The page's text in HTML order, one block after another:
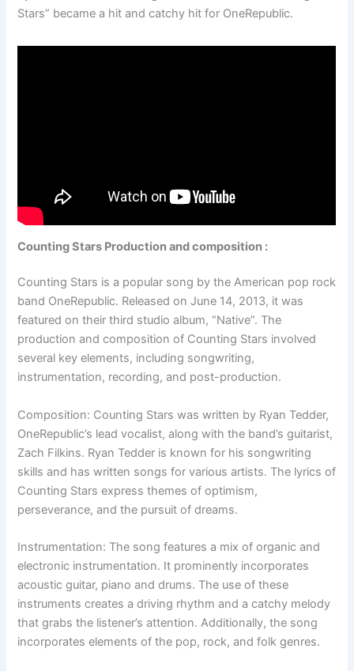
Stars” became a hit and catchy hit for OneRepublic.
Counting Stars Production and composition :
Counting Stars is a popular song by the American pop rock
band OneRepublic. Released on June 14, 2013, it was
featured on their third studio album, “Native”. The
production and composition of Counting Stars involved
several key elements, including songwriting,
instrumentation, recording, and post-production.
Composition: Counting Stars was written by Ryan Tedder,
OneRepublic’s lead vocalist, along with the band’s guitarist,
Zach Filkins. Ryan Tedder is known for his songwriting
skills and has written songs for various artists. The lyrics of
Counting Stars express themes of optimism,
perseverance, and the pursuit of dreams.
Instrumentation: The song features a mix of organic and
electronic instrumentation. It prominently incorporates
acoustic guitar, piano and drums. The use of these
instruments creates a driving rhythm and a catchy melody
that grabs the listener’s attention. Additionally, the song
incorporates elements of the pop, rock, and folk genres.